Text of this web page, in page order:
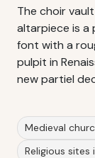
The choir
altarpiece is a
font with a
pulpit in
new partiel
Medieval
Religious sites